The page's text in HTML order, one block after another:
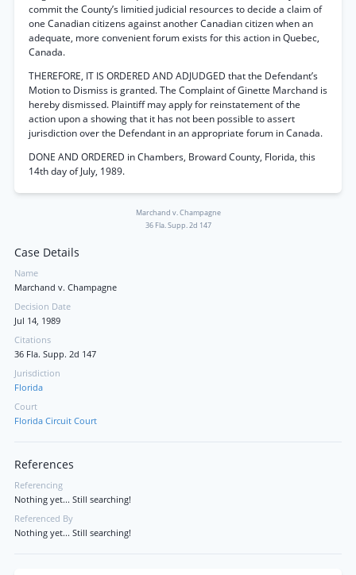
commit the County’s limitied judicial resources to decide a claim of
one Canadian citizens against another Canadian citizen when an
adequate, more convenient forum exists for this action in Quebec,
Canada.
THEREFORE, IT IS ORDERED AND ADJUDGED that the Defendant’s
Motion to Dismiss is granted. The Complaint of Ginette Marchand is
hereby dismissed. Plaintiff may apply for reinstatement of the
action upon a showing that it has not been possible to assert
jurisdiction over the Defendant in an appropriate forum in Canada.
DONE AND ORDERED in Chambers, Broward County, Florida, this
14th day of July, 1989.
Marchand v. Champagne
36 Fla. Supp. 2d 147
Case Details
Name
Marchand v. Champagne
Decision Date
Jul 14, 1989
Citations
36 Fla. Supp. 2d 147
Jurisdiction
Florida
Court
Florida Circuit Court
References
Referencing
Nothing yet... Still searching!
Referenced By
Nothing yet... Still searching!